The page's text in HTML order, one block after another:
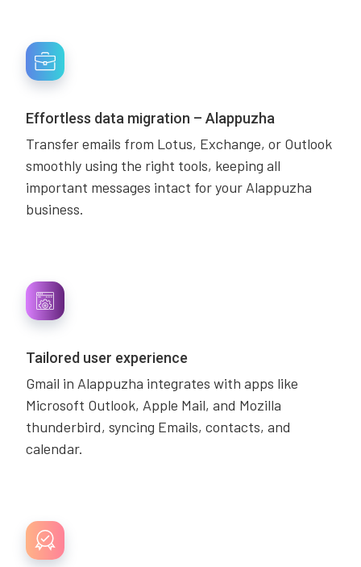
Effortless data migration – Alappuzha
Transfer emails from Lotus, Exchange, or Outlook
smoothly using the right tools, keeping all
important messages intact for your Alappuzha
business.
Tailored user experience
Gmail in Alappuzha integrates with apps like
Microsoft Outlook, Apple Mail, and Mozilla
thunderbird, syncing Emails, contacts, and
calendar.